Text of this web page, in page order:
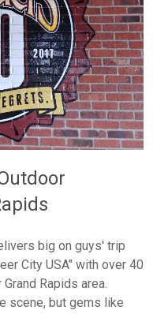
big on guys' trip
City USA" with over 40
Rapids area.
scene, but gems like